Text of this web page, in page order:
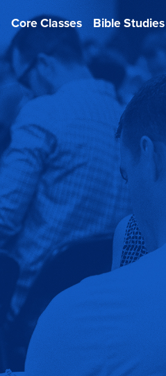
Core Classes Bible Studies